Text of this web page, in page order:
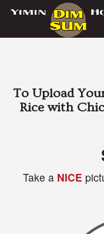
Order Online
Registration
To Upload
Rice with
Take a NICE